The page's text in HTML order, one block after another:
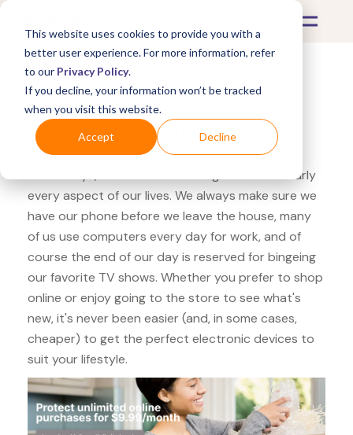
This website uses cookies to provide you with a
better user experience. For more information, refer
to our Privacy Policy.
If you decline, your information won’t be tracked
when you visit this website.
Accept Decline
What's Covered >Electronics
Sam's Club Dell Alienware
These days, electronics are integrated into nearly
every aspect of our lives. We always make sure we
have our phone before we leave the house, many
of us use computers every day for work, and of
course the end of our day is reserved for bingeing
our favorite TV shows. Whether you prefer to shop
online or enjoy going to the store to see what's
new, it's never been easier (and, in some cases,
cheaper) to get the perfect electronic devices to
suit your lifestyle.